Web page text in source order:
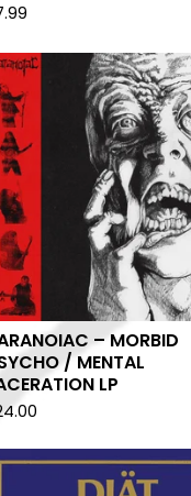
– MORBID
/ MENTAL
LP